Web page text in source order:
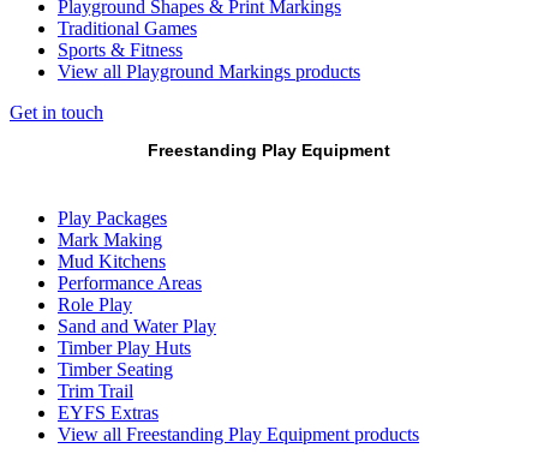
Playground Shapes & Print Markings
Traditional Games
Sports & Fitness
View all Playground Markings products
Get in touch
Freestanding Play Equipment
Play Packages
Mark Making
Mud Kitchens
Performance Areas
Role Play
Sand and Water Play
Timber Play Huts
Timber Seating
Trim Trail
EYFS Extras
View all Freestanding Play Equipment products